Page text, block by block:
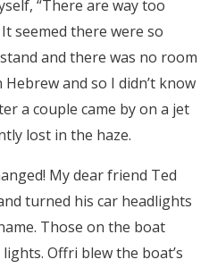
“There are way too
seemed there were so
and there was no room
and so I didn’t know
a couple came by on a jet
lost in the haze.
My dear friend Ted
turned his car headlights
Those on the boat
Offri blew the boat’s